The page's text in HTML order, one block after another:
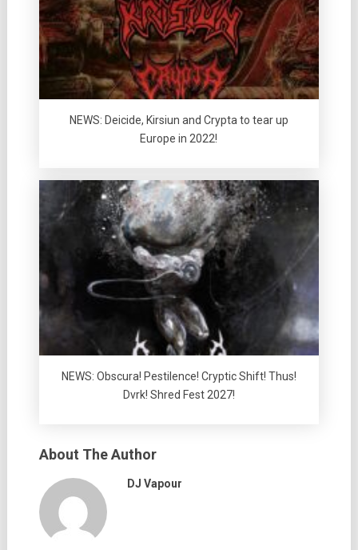
NEWS: Deicide, Kirsiun and Crypta to tear up
Europe in 2022!
NEWS: Obscura! Pestilence! Cryptic Shift! Thus!
Dvrk! Shred Fest 2027!
About The Author
DJ Vapour